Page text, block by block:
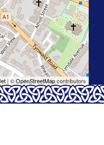
| ©OpenStreetMapcontributors